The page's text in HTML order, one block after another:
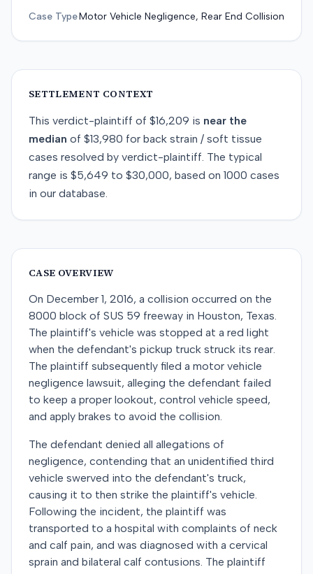
Case TypeMotor Vehicle Negligence, Rear End Collision
SETTLEMENT CONTEXT
This verdict-plaintiff of $16,209 is near the
median of $13,980 for back strain / soft tissue
cases resolved by verdict-plaintiff. The typical
range is $5,649 to $30,000, based on 1000 cases
in our database.
CASE OVERVIEW
On December 1, 2016, a collision occurred on the
8000 block of SUS 59 freeway in Houston, Texas.
The plaintiff's vehicle was stopped at a red light
when the defendant's pickup truck struck its rear.
The plaintiff subsequently filed a motor vehicle
negligence lawsuit, alleging the defendant failed
to keep a proper lookout, control vehicle speed,
and apply brakes to avoid the collision.
The defendant denied all allegations of
negligence, contending that an unidentified third
vehicle swerved into the defendant's truck,
causing it to then strike the plaintiff's vehicle.
Following the incident, the plaintiff was
transported to a hospital with complaints of neck
and calf pain, and was diagnosed with a cervical
sprain and bilateral calf contusions. The plaintiff